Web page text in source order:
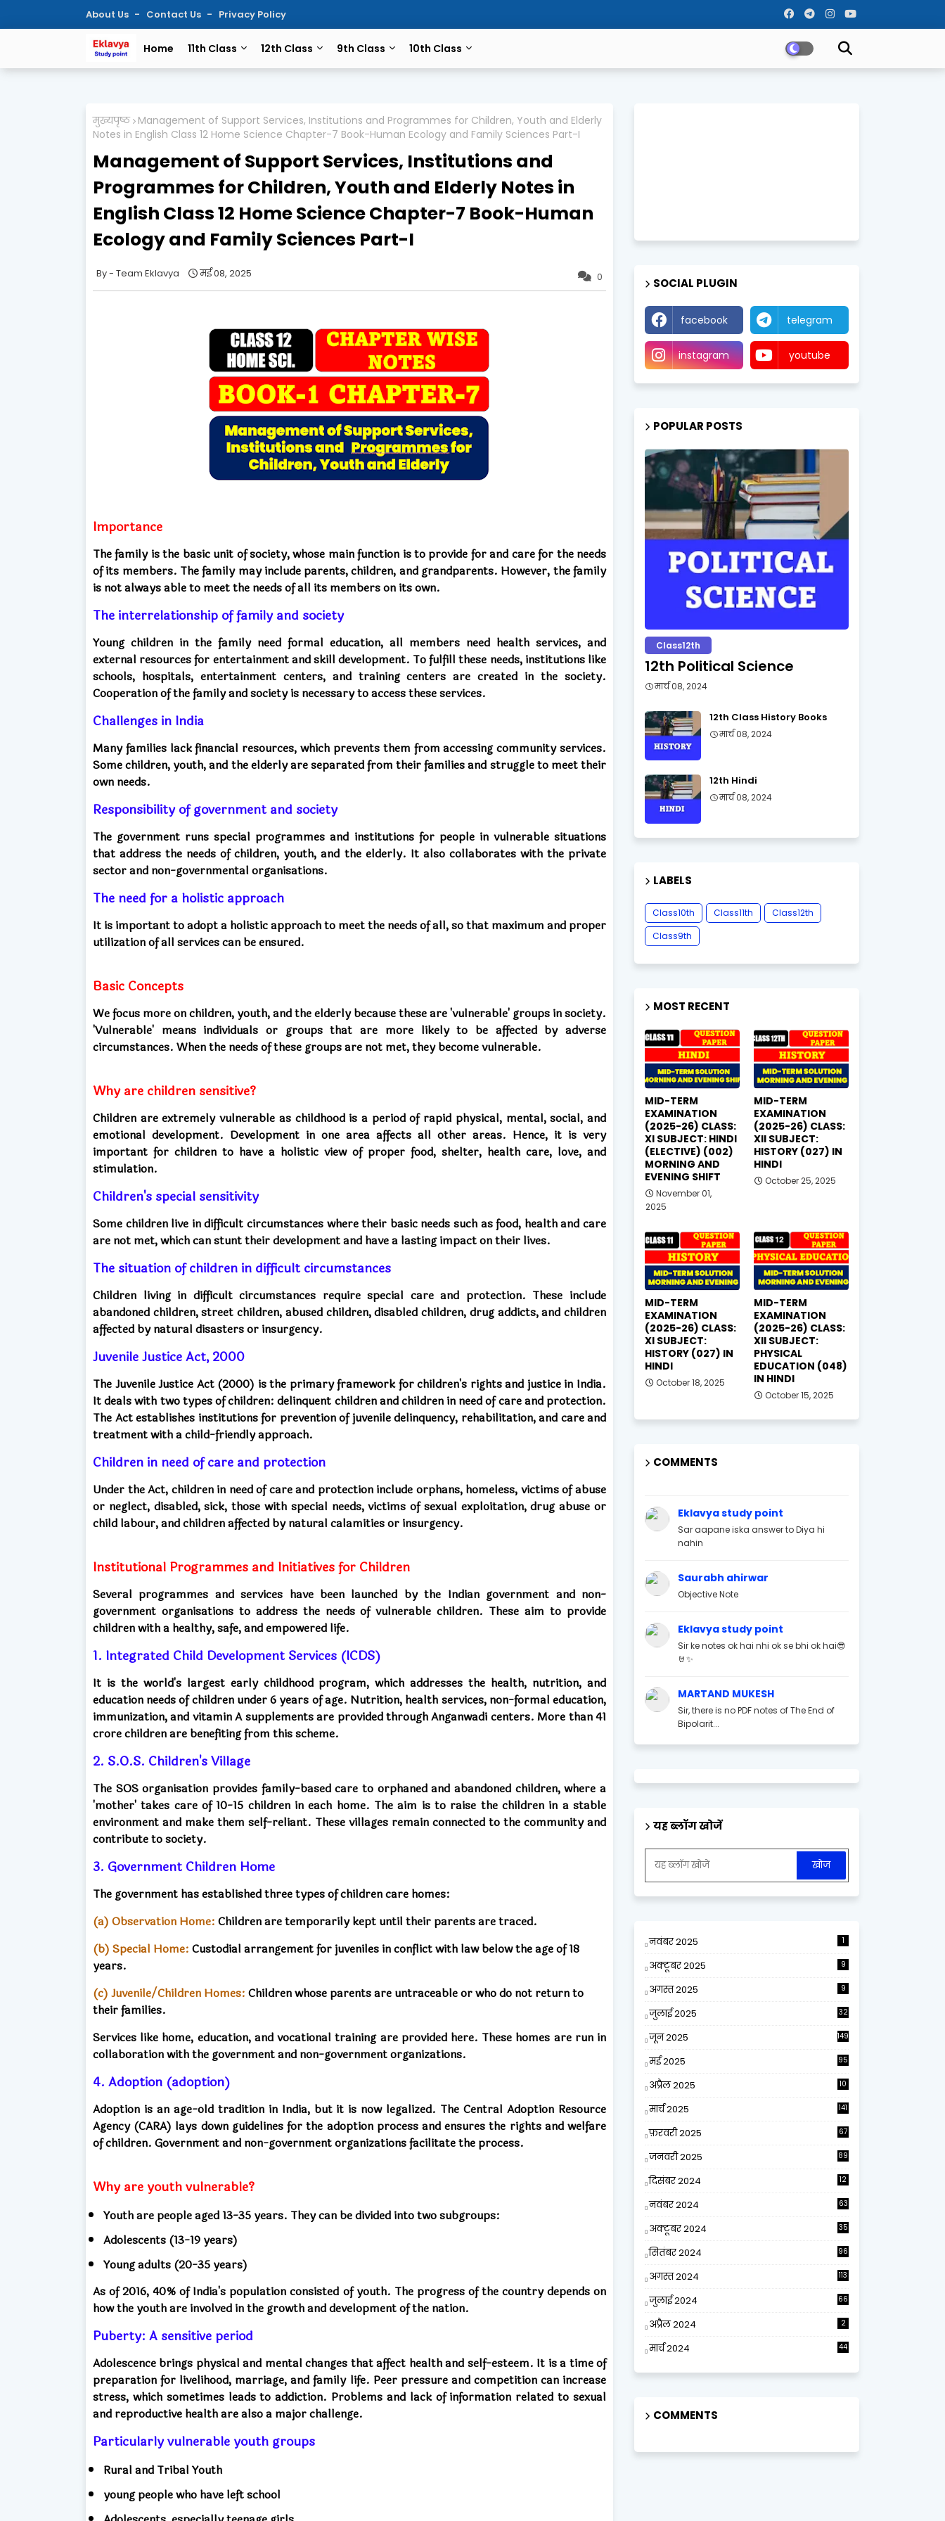
About Us Contact Us Privacy Policy
Home 11th Class 12th Class 9th Class 10th Class
मुख्यपृष्ठ Management of Support Services, Institutions and Programmes for Children, Youth and Elderly
Notes in English Class 12 Home Science Chapter-7 Book-Human Ecology and Family Sciences Part-I
Management of Support Services, Institutions and
Programmes for Children, Youth and Elderly Notes in
English Class 12 Home Science Chapter-7 Book-Human
Ecology and Family Sciences Part-I
0
Team Eklavya मई 08, 2025
Importance
The family is the basic unit of society, whose main function is to provide for and care for the needs
of its members. The family may include parents, children, and grandparents. However, the family
is not always able to meet the needs of all its members on its own.
The interrelationship of family and society
Young children in the family need formal education, all members need health services, and
external resources for entertainment and skill development. To fulfill these needs, institutions like
schools, hospitals, entertainment centers, and training centers are created in the society.
Cooperation of the family and society is necessary to access these services.
Challenges in India
Many families lack financial resources, which prevents them from accessing community services.
Some children, youth, and the elderly are separated from their families and struggle to meet their
own needs.
Responsibility of government and society
The government runs special programmes and institutions for people in vulnerable situations
that address the needs of children, youth, and the elderly. It also collaborates with the private
sector and non-governmental organisations.
The need for a holistic approach
It is important to adopt a holistic approach to meet the needs of all, so that maximum and proper
utilization of all services can be ensured.
Basic Concepts
We focus more on children, youth, and the elderly because these are 'vulnerable' groups in society.
'Vulnerable' means individuals or groups that are more likely to be affected by adverse
circumstances. When the needs of these groups are not met, they become vulnerable.
Why are children sensitive?
Children are extremely vulnerable as childhood is a period of rapid physical, mental, social, and
emotional development. Development in one area affects all other areas. Hence, it is very
important for children to have a holistic view of proper food, shelter, health care, love, and
stimulation.
Children's special sensitivity
Some children live in difficult circumstances where their basic needs such as food, health and care
are not met, which can stunt their development and have a lasting impact on their lives.
The situation of children in difficult circumstances
Children living in difficult circumstances require special care and protection. These include
abandoned children, street children, abused children, disabled children, drug addicts, and children
affected by natural disasters or insurgency.
Juvenile Justice Act, 2000
The Juvenile Justice Act (2000) is the primary framework for children's rights and justice in India.
It deals with two types of children: delinquent children and children in need of care and protection.
The Act establishes institutions for prevention of juvenile delinquency, rehabilitation, and care and
treatment with a child-friendly approach.
Children in need of care and protection
Under the Act, children in need of care and protection include orphans, homeless, victims of abuse
or neglect, disabled, sick, those with special needs, victims of sexual exploitation, drug abuse or
child labour, and children affected by natural calamities or insurgency.
Institutional Programmes and Initiatives for Children
Several programmes and services have been launched by the Indian government and non-
government organisations to address the needs of vulnerable children. These aim to provide
children with a healthy, safe, and empowered life.
1. Integrated Child Development Services (ICDS)
It is the world's largest early childhood program, which addresses the health, nutrition, and
education needs of children under 6 years of age. Nutrition, health services, non-formal education,
immunization, and vitamin A supplements are provided through Anganwadi centers. More than 41
crore children are benefiting from this scheme.
2. S.O.S. Children's Village
The SOS organisation provides family-based care to orphaned and abandoned children, where a
'mother' takes care of 10-15 children in each home. The aim is to raise the children in a stable
environment and make them self-reliant. These villages remain connected to the community and
contribute to society.
3. Government Children Home
The government has established three types of children care homes:
(a) Observation Home: Children are temporarily kept until their parents are traced.
(b) Special Home: Custodial arrangement for juveniles in conflict with law below the age of 18
years.
(c) Juvenile/Children Homes: Children whose parents are untraceable or who do not return to
their families.
Services like home, education, and vocational training are provided here. These homes are run in
collaboration with the government and non-government organizations.
4. Adoption (adoption)
Adoption is an age-old tradition in India, but it is now legalized. The Central Adoption Resource
Agency (CARA) lays down guidelines for the adoption process and ensures the rights and welfare
of children. Government and non-government organizations facilitate the process.
Why are youth vulnerable?
Youth are people aged 13-35 years. They can be divided into two subgroups:
Adolescents (13-19 years)
Young adults (20-35 years)
As of 2016, 40% of India's population consisted of youth. The progress of the country depends on
how the youth are involved in the growth and development of the nation.
Puberty: A sensitive period
Adolescence brings physical and mental changes that affect health and self-esteem. It is a time of
preparation for livelihood, marriage, and family life. Peer pressure and competition can increase
stress, which sometimes leads to addiction. Problems and lack of information related to sexual
and reproductive health are also a major challenge.
Particularly vulnerable youth groups
Rural and Tribal Youth
young people who have left school
SOCIAL PLUGIN
facebook telegram
instagram youtube
POPULAR POSTS
Class12th
12th Political Science
मार्च 08, 2024
12th Class History Books
मार्च 08, 2024
12th Hindi
मार्च 08, 2024
LABELS
Class10th Class11th
Class12th
Class9th
MOST RECENT
MID-TERM
EXAMINATION
(2025-26) CLASS:
XI SUBJECT: HINDI
(ELECTIVE) (002)
MORNING AND
EVENING SHIFT
November 01,
2025
MID-TERM
EXAMINATION
(2025-26) CLASS:
XII SUBJECT:
HISTORY (027) IN
HINDI
October 25, 2025
MID-TERM
EXAMINATION
(2025-26) CLASS:
XI SUBJECT:
HISTORY (027) IN
HINDI
October 18, 2025
MID-TERM
EXAMINATION
(2025-26) CLASS:
XII SUBJECT:
PHYSICAL
EDUCATION (048)
IN HINDI
October 15, 2025
COMMENTS
Eklavya study point
Sar aapane iska answer to Diya hi
nahin
Saurabh ahirwar
Objective Note
Eklavya study point
Sir ke notes ok hai nhi ok se bhi ok hai😎
🤘✨
MARTAND MUKESH
Sir, there is no PDF notes of The End of
Bipolarit...
यह ब्लॉग खोजें
नवंबर 2025 1
अक्टूबर 2025 9
अगस्त 2025 9
जुलाई 2025 32
जून 2025 149
मई 2025 95
अप्रैल 2025
10
मार्च 2025 141
फ़रवरी 2025 67
जनवरी 2025 89
दिसंबर 2024
12
नवंबर 2024 63
अक्टूबर 2024 35
सितंबर 2024 96
अगस्त 2024 113
जुलाई 2024 66
अप्रैल 2024 2
मार्च 2024 44
COMMENTS